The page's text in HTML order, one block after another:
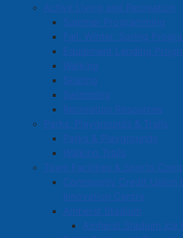
Active Living and Recreation
Summer Programming
Fall, Winter, Spring
Equipment Lending
Walking
Skating
Swimming
Recreation Resources
Parks, Playgrounds & Trails
Parks & Playgrounds
Walking Trails
Town Facilities & Sports
Community Credit Union
Innovation Centre
Amherst Stadium
Amherst Stadium Ice